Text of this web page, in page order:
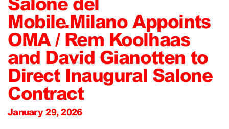
Mobile.Milano Appoints
OMA / Rem Koolhaas
and David Gianotten to
Direct Inaugural Salone
Contract
January 29, 2026